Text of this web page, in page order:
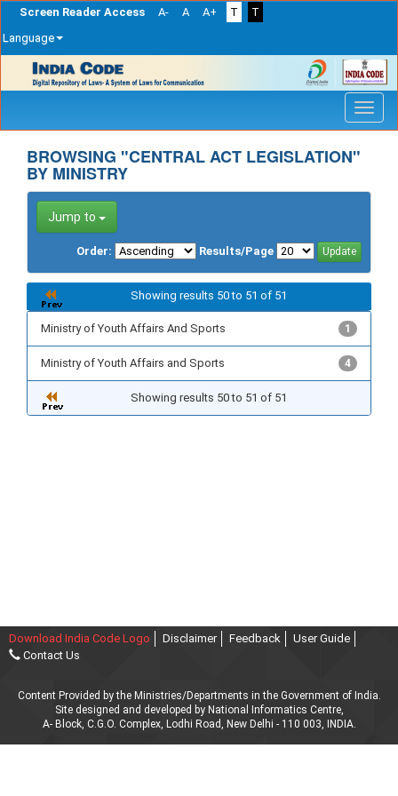
Screen Reader Access A- A A+ T
T
Language
navigation
BROWSING "CENTRAL ACT LEGISLATION"
BY MINISTRY
Jump to
Order: Results/Page
Showing results 50 to 51 of 51
Ministry of Youth Affairs And Sports 1
Ministry of Youth Affairs and Sports 4
Showing results 50 to 51 of 51
Download India Code Logo Disclaimer Feedback
User Guide
Contact Us
Content Provided by the Ministries/Departments in the Government of India.
Site designed and developed by National Informatics Centre,
A- Block, C.G.O. Complex, Lodhi Road, New Delhi - 110 003, INDIA.